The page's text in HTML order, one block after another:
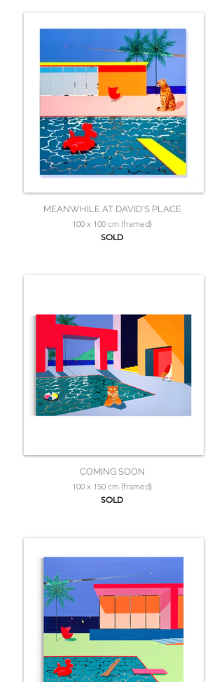
MEANWHILE AT DAVID'S PLACE
100 x 100 cm (framed)
SOLD
COMING SOON
100 x 150 cm (framed)
SOLD